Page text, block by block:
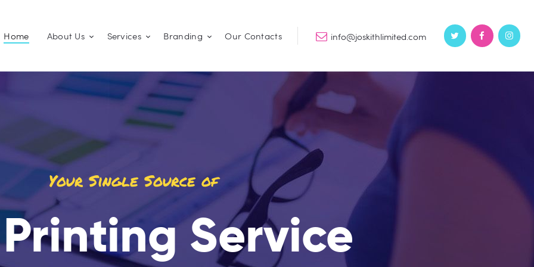
Home About Us Services Branding Our Contacts info@joskithlimited.com
About Us
Services
Branding
Our Contacts
Your Single Source of
Service